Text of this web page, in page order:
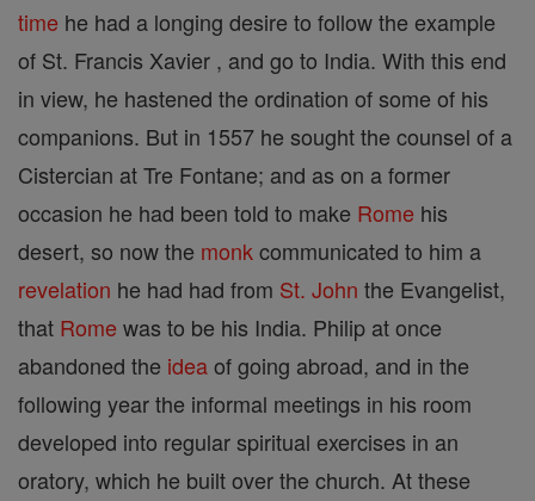
time he had a longing desire to follow the example
of St. Francis Xavier , and go to India. With this end
in view, he hastened the ordination of some of his
companions. But in 1557 he sought the counsel of a
Cistercian at Tre Fontane; and as on a former
occasion he had been told to make Rome his
desert, so now the monk communicated to him a
revelation he had had from St. John the Evangelist,
that Rome was to be his India. Philip at once
abandoned the ideaof going abroad, and in the
following year the informal meetings in his room
developed into regular spiritual exercises in an
oratory, which he built over the church. At these